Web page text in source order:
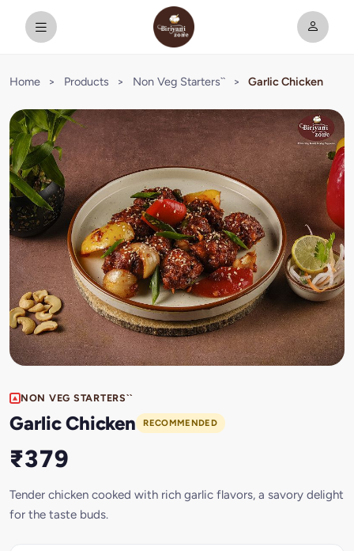
Home > Products > Non Veg Starters`` > Garlic Chicken
NON VEG STARTERS``
Garlic Chicken RECOMMENDED
₹379
Tender chicken cooked with rich garlic flavors, a savory delight
for the taste buds.